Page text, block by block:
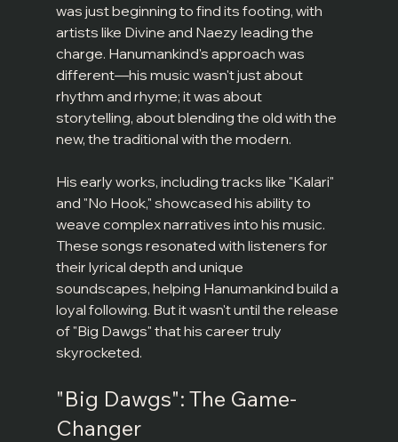
was just beginning to find its footing, with
artists like Divine and Naezy leading the
charge. Hanumankind's approach was
different—his music wasn't just about
rhythm and rhyme; it was about
storytelling, about blending the old with the
new, the traditional with the modern.
His early works, including tracks like "Kalari"
and "No Hook," showcased his ability to
weave complex narratives into his music.
These songs resonated with listeners for
their lyrical depth and unique
soundscapes, helping Hanumankind build a
loyal following. But it wasn't until the release
of "Big Dawgs" that his career truly
skyrocketed.
"Big Dawgs": The Game-
Changer